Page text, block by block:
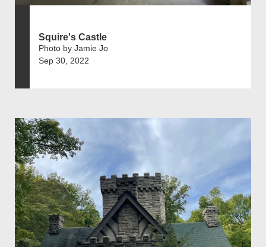
Squire's Castle
Photo by Jamie Jo
Sep 30, 2022